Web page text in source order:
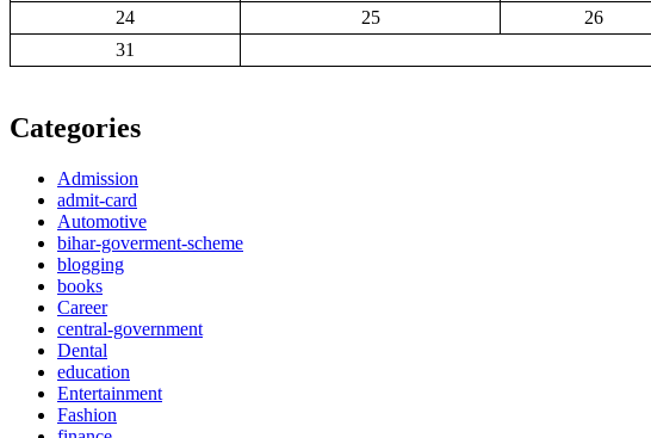
24
25 26
31
Categories
Admission
admit-card
Automotive
bihar-goverment-scheme
blogging
books
Career
central-government
Dental
education
Entertainment
Fashion